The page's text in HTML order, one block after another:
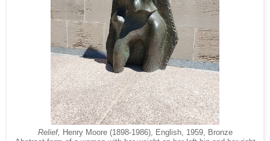
Relief,
Henry Moore (1898-1986), English, 1959, Bronze